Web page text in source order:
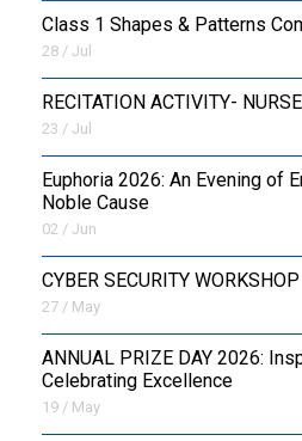
Class 1 Shapes & Patterns
28 / Jul
RECITATION ACTIVITY-
23 / Jul
Euphoria 2026: An Evening of
Noble Cause
02 / Jun
CYBER SECURITY WORKSHOP
27 / May
ANNUAL PRIZE DAY 2026:
Celebrating Excellence
19 / May